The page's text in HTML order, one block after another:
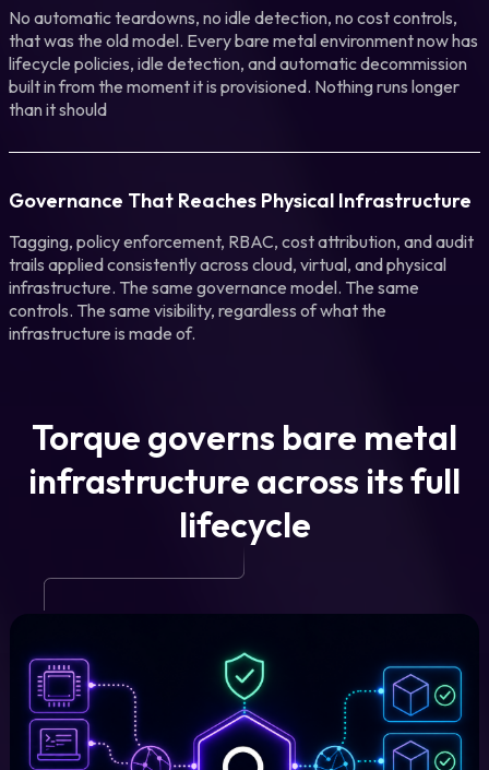
No automatic teardowns, no idle detection, no cost controls,
that was the old model. Every bare metal environment now has
lifecycle policies, idle detection, and automatic decommission
built in from the moment it is provisioned. Nothing runs longer
than it should
Governance That Reaches Physical Infrastructure
Tagging, policy enforcement, RBAC, cost attribution, and audit
trails applied consistently across cloud, virtual, and physical
infrastructure. The same governance model. The same
controls. The same visibility, regardless of what the
infrastructure is made of.
Torque governs bare metal
infrastructure across its full
lifecycle